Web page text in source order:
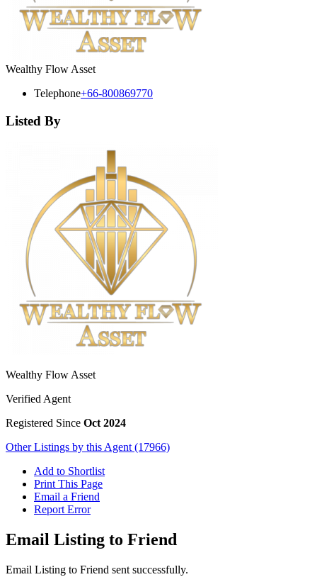
Wealthy Flow Asset
Telephone+66-800869770
Listed By
Wealthy Flow Asset
Verified Agent
Registered Since Oct 2024
Other Listings by this Agent (17966)
Add to Shortlist
Print This Page
Email a Friend
Report Error
Email Listing to Friend
Email Listing to Friend sent successfully.